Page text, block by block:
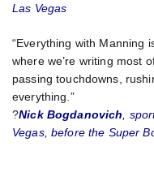
Las Vegas
“Everything with Manning
where we’re writing most
passing touchdowns,
everything.”
?Nick Bogdanovich ,
Vegas, before the Super